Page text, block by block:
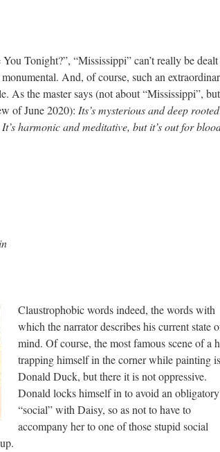
Tonight?”, “Mississippi” can’t really be dealt
And, of course, such an
As the master says (not about “Mississippi”, but
of June 2020): Its’s mysterious and deep rooted
harmonic and meditative, but it’s out for
Claustrophobic words indeed, the words with
which the narrator describes his current state
mind. Of course, the most famous scene of a
trapping himself in the corner while painting is
Donald Duck, but there it is not oppressive.
Donald locks himself in to avoid an obligatory
“social” with Daisy, so as not to have to
accompany her to one of those stupid social